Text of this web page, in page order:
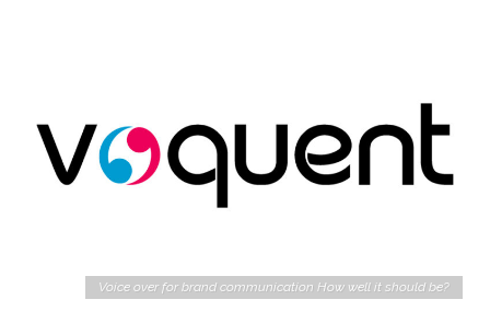
Voice over for brand communication How well it should be?